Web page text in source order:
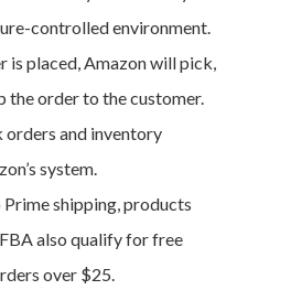
controlled environment.
is placed, Amazon will pick,
the order to the customer.
orders and inventory
system.
shipping, products
also qualify for free
over $25.